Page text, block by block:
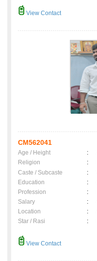
View Contact
CM562041
Age / Height :
Religion
:
Caste / Subcaste
:
Education
:
Profession
:
Salary
:
Location
:
Star / Rasi
:
View Contact